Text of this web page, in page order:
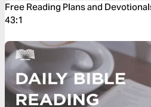
Free Reading Plans and
43:1